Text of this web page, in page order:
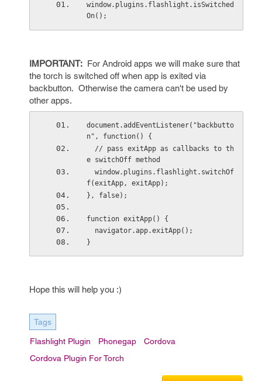
window.plugins.flashlight.isSwitched
On();
IMPORTANT: For Android apps we will make sure that
the torch is switched off when app is exited via
backbutton. Otherwise the camera can't be used by
other apps.
document.addEventListener("backbutto
n", function() {
e switchOff method
f(exitApp, exitApp);
}, false);
function exitApp() {
  navigator.app.exitApp();
}
Hope this will help you :)
Tags
Flashlight Plugin Phonegap
Cordova
Cordova Plugin For Torch